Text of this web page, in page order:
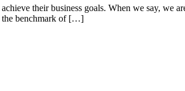
their business goals. When we say, we
the benchmark of […]